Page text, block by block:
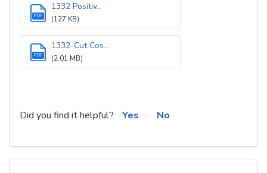
PDF
1332 Positiv...
(127 KB)
PDF
1332-Cut Cos...
(2.01 MB)
Did you find it helpful? Yes No